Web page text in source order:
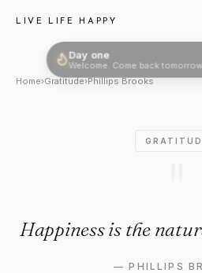
LIVE LIFE HAPPY
Phillips Brooks:
Home›Gratitude›Phillips Brooks
Happiness is the
—PHILLIPS
Day one
Welcome. Come back